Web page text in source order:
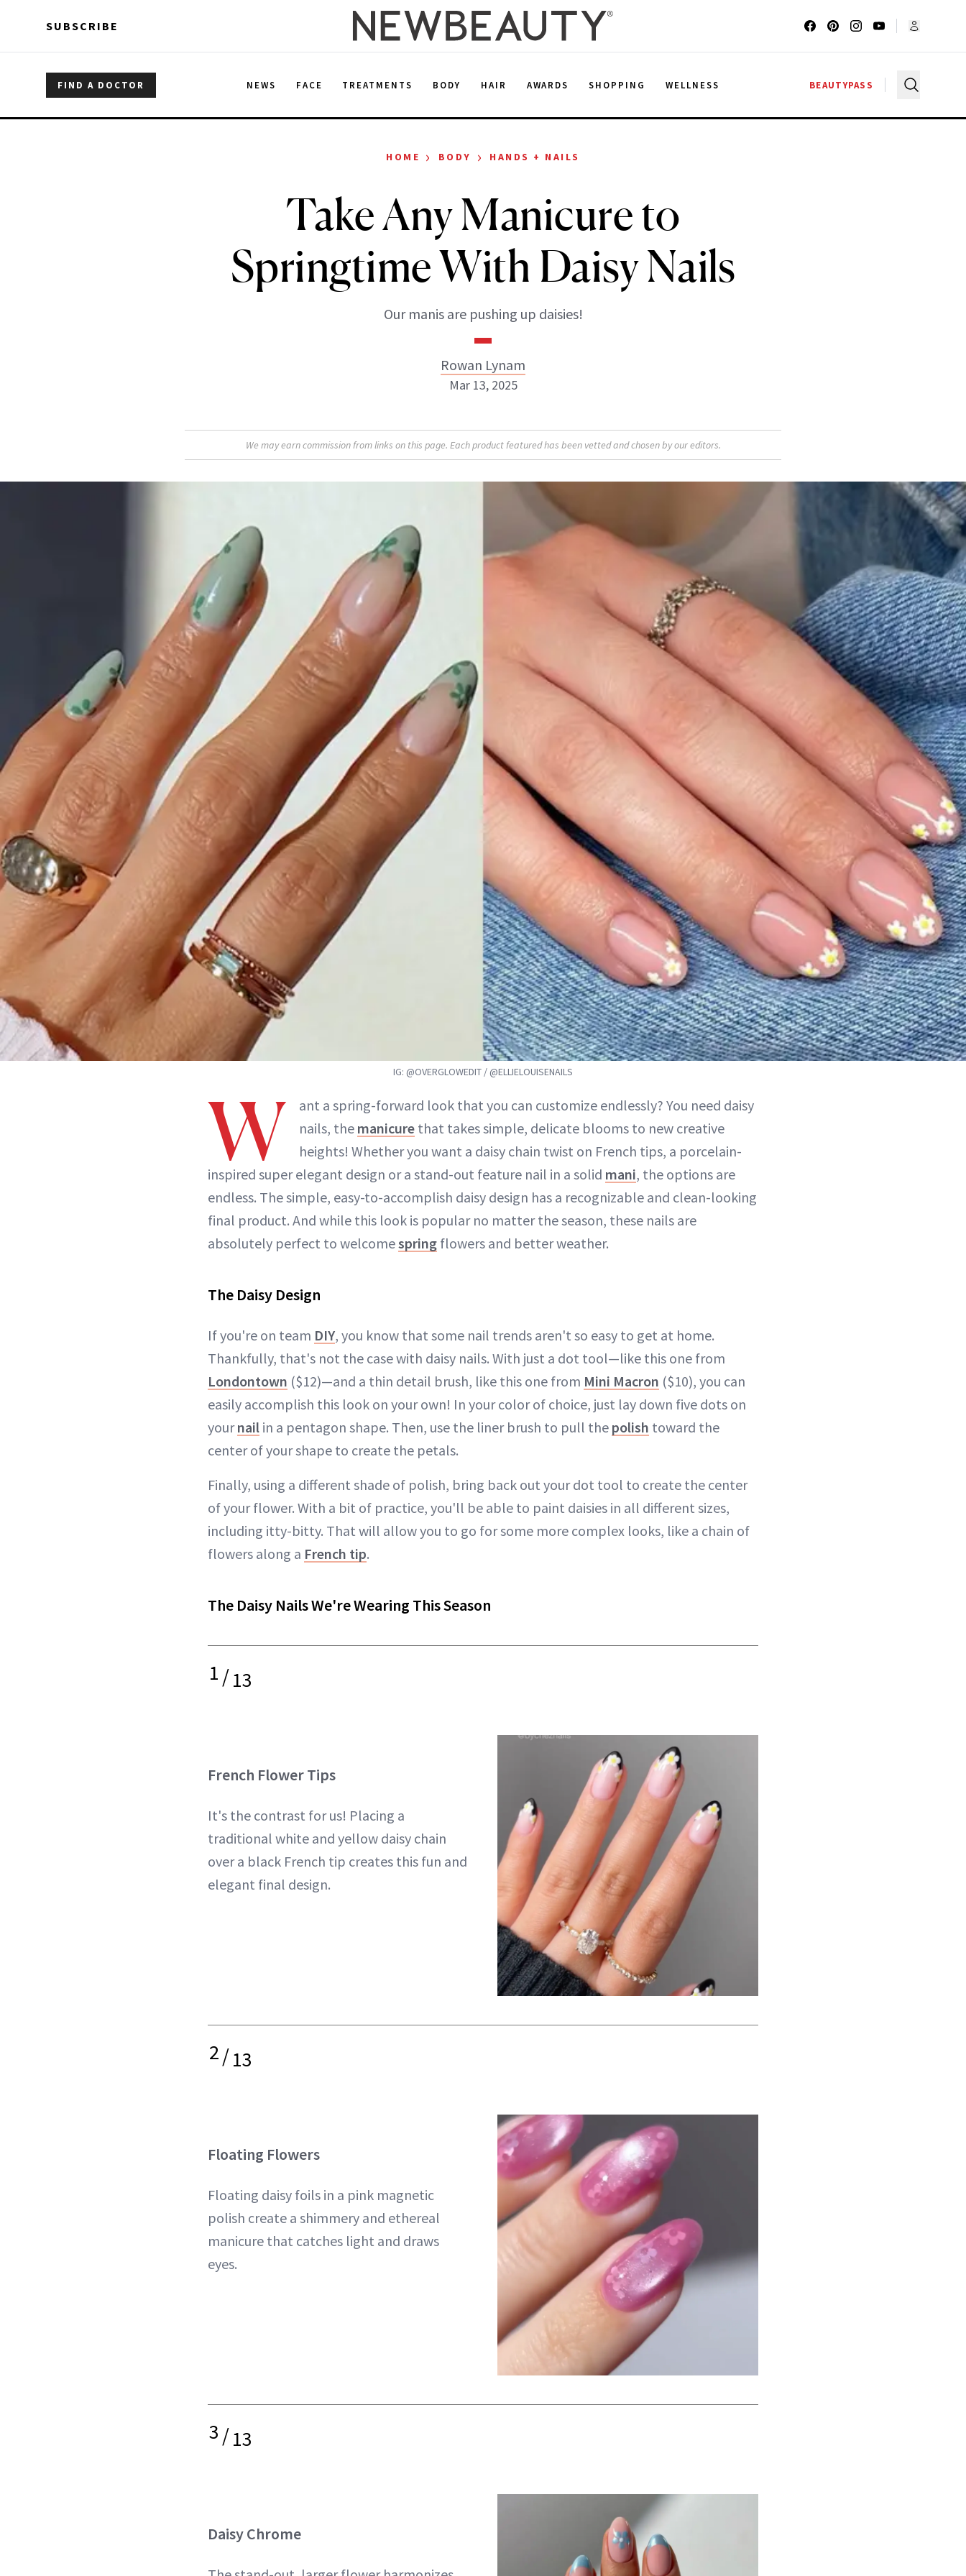
SUBSCRIBE
FIND A DOCTOR NEWS FACE TREATMENTS BODY HAIR AWARDS SHOPPING WELLNESS BEAUTYPASS
HOME › BODY › HANDS + NAILS
Take Any Manicure to
Springtime With Daisy Nails
Our manis are pushing up daisies!
Rowan Lynam
Rowan Lynam
ABOUT NEWBEAUTY
Mar 13, 2025
We may earn commission from links on this page. Each product featured has been vetted and chosen by our editors.
IG: @OVERGLOWEDIT / @ELLIELOUISENAILS
W
ant a spring-forward look that you can customize endlessly? You need daisy
nails, the manicure that takes simple, delicate blooms to new creative
heights! Whether you want a daisy chain twist on French tips, a porcelain-
inspired super elegant design or a stand-out feature nail in a solid mani, the options are
endless. The simple, easy-to-accomplish daisy design has a recognizable and clean-looking
final product. And while this look is popular no matter the season, these nails are
absolutely perfect to welcomespring flowers and better weather.
The Daisy Design
If you're on team DIY, you know that some nail trends aren't so easy to get at home.
Thankfully, that's not the case with daisy nails. With just a dot tool—like this one from
Londontown ($12)—and a thin detail brush, like this one from Mini Macron ($10), you can
easily accomplish this look on your own! In your color of choice, just lay down five dots on
yournail in a pentagon shape. Then, use the liner brush to pull the polish toward the
center of your shape to create the petals.
Finally, using a different shade of polish, bring back out your dot tool to create the center
of your flower. With a bit of practice, you'll be able to paint daisies in all different sizes,
including itty-bitty. That will allow you to go for some more complex looks, like a chain of
flowers along a French tip.
The Daisy Nails We're Wearing This Season
1/13
French Flower Tips
It's the contrast for us! Placing a
traditional white and yellow daisy chain
over a black French tip creates this fun and
elegant final design.
2/13
Floating Flowers
Floating daisy foils in a pink magnetic
polish create a shimmery and ethereal
manicure that catches light and draws
eyes.
3/13
Daisy Chrome